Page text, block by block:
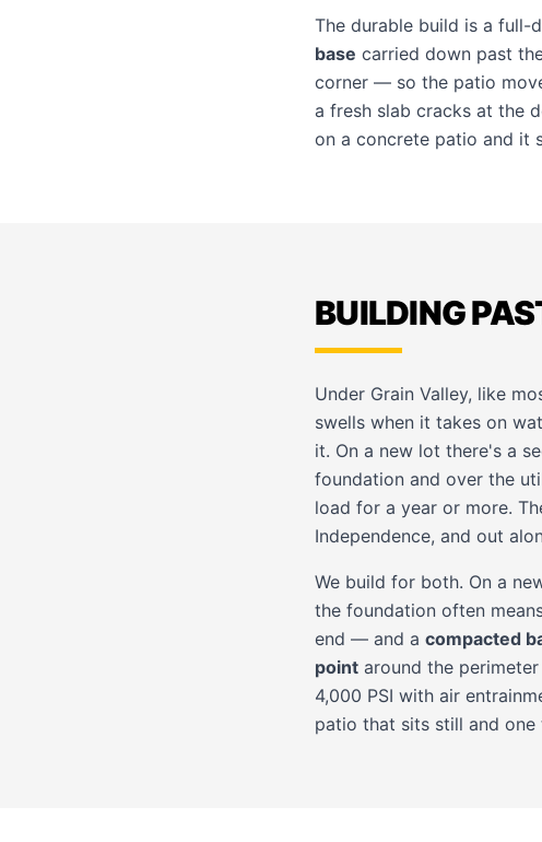
The durable build is a full-
base carried down past
corner — so the patio
a fresh slab cracks at the
on a concrete patio and it
BUILDING
Under Grain Valley, like
swells when it takes on
it. On a new lot there's a
foundation and over the
load for a year or more.
Independence, and out
We build for both. On a
the foundation often
end — and a compacted
point around the
4,000 PSI with air
patio that sits still and